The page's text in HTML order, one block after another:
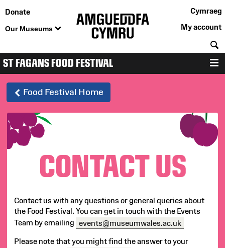
Donate
Our Museums
Cymraeg
My account
ST FAGANS FOOD FESTIVAL
St
Fagans
Food
Festival
Contact
Us
12-13 September 2026
Food Festival Home
CONTACT US
Contact us with any questions or general queries about
the Food Festival. You can get in touch with the Events
Team by emailing events@museumwales.ac.uk
Please note that you might find the answer to your